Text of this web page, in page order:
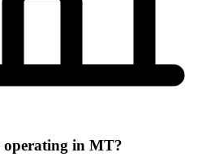
in MT?